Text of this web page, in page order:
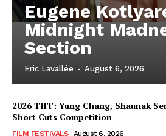
Eugene
Midnight
Section
Eric Lavallée - August 6, 2026
2026 TIFF: Yung Chang, Shaunak
Short Cuts Competition
FILM FESTIVALS August 6, 2026